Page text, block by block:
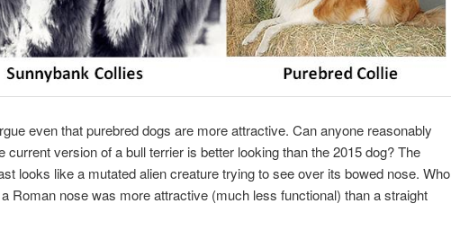
even that purebred dogs are more attractive. Can anyone reasonably
current version of a bull terrier is better looking than the 2015 dog? The
looks like a mutated alien creature trying to see over its bowed nose. Who
Roman nose was more attractive (much less functional) than a straight